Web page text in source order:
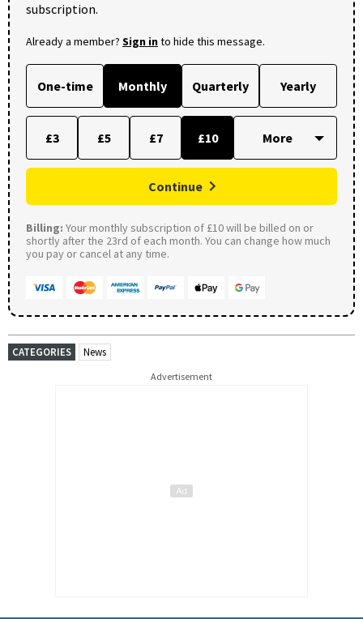
subscription.
Already a member? Sign into hide this message.
One-time Monthly Quarterly Yearly
£3 £5 £7 £10
Continue
Billing: Your monthly subscription of £10 will be billed on or
shortly after the 23rd of each month. You can change how much
you pay or cancel at any time.
CATEGORIES News
Advertisement